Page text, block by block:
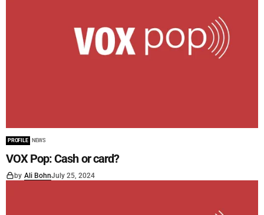
PROFILE NEWS
VOX Pop: Cash or card?
by Ali BohnJuly 25, 2024